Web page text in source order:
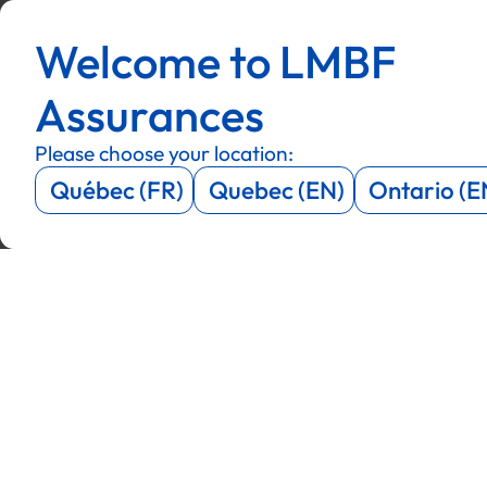
Menu
Menu
Welcome to LMBF
Assurances
Please choose your location:
Québec (FR) Quebec (EN) Ontario